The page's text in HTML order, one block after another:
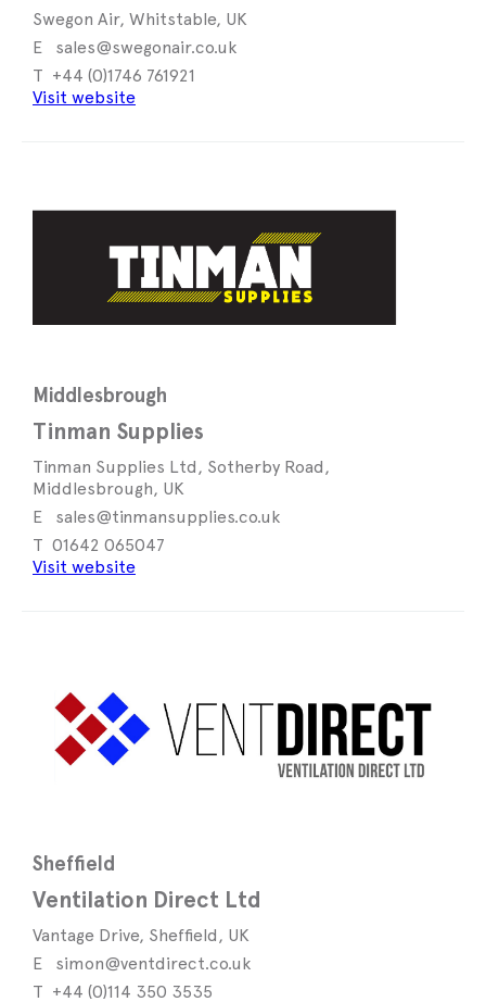
Swegon Air, Whitstable, UK
sales@swegonair.co.uk
+44 (0)1746 761921
Visit website
Middlesbrough
Tinman Supplies
Tinman Supplies Ltd, Sotherby Road,
Middlesbrough, UK
sales@tinmansupplies.co.uk
01642 065047
Visit website
Sheffield
Ventilation Direct Ltd
Vantage Drive, Sheffield, UK
simon@ventdirect.co.uk
+44 (0)114 350 3535